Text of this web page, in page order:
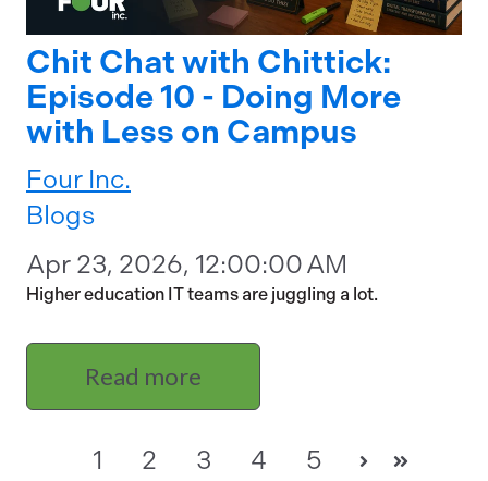
Chit Chat with Chittick:
Episode 10 - Doing More
with Less on Campus
Four Inc.
Blogs
Apr 23, 2026, 12:00:00 AM
Higher education IT teams are juggling a lot.
Read more
1 2 3 4 5